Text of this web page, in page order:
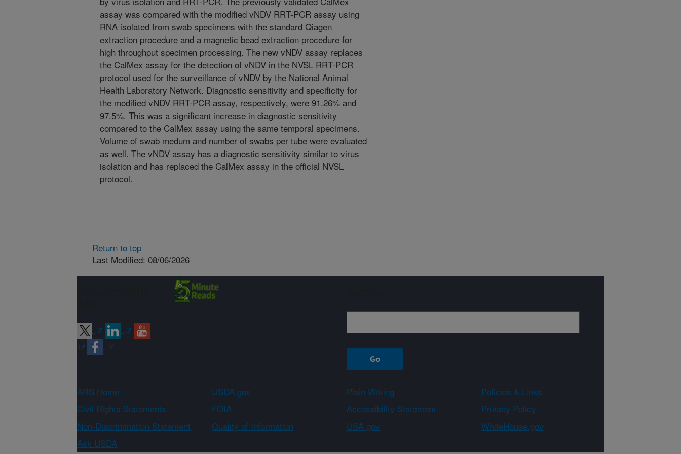
assay was compared with the modified vNDV RRT-PCR assay using
RNA isolated from swab specimens with the standard Qiagen
extraction procedure and a magnetic bead extraction procedure for
high throughput specimen processing. The new vNDV assay replaces
the CalMex assay for the detection of vNDV in the NVSL RRT-PCR
protocol used for the surveillance of vNDV by the National Animal
Health Laboratory Network. Diagnostic sensitivity and specificity for
the modified vNDV RRT-PCR assay, respectively, were 91.26% and
97.5%. This was a significant increase in diagnostic sensitivity
compared to the CalMex assay using the same temporal specimens.
Volume of swab medum and number of swabs per tube were evaluated
as well. The vNDV assay has a diagnostic sensitivity similar to virus
isolation and has replaced the CalMex assay in the official NVSL
protocol.
Return to top
Last Modified: 08/06/2026
ARS Home USDA.gov Plain Writing
Policies & Links
Civil Rights Statements
FOIA Accessibility Statement
Privacy Policy
Non-Discrimination Statement
Quality of Information USA.gov
WhiteHouse.gov
Ask USDA